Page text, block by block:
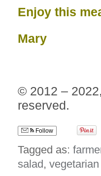
Enjoy this
Mary
© 2012 – 2022,
reserved.
Follow
Tagged as:
salad, vegetarian